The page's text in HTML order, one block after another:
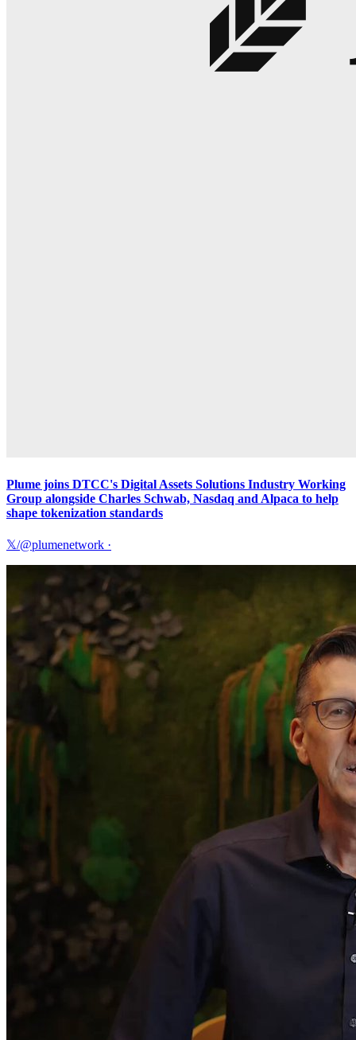
Plume joins DTCC's Digital Assets Solutions Industry Working
Group alongside Charles Schwab, Nasdaq and Alpaca to help
shape tokenization standards
𝕏/@plumenetwork ·